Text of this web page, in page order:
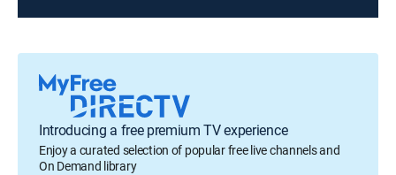
Introducing a free premium TV experience
Enjoy a curated selection of popular free live channels and
On Demand library